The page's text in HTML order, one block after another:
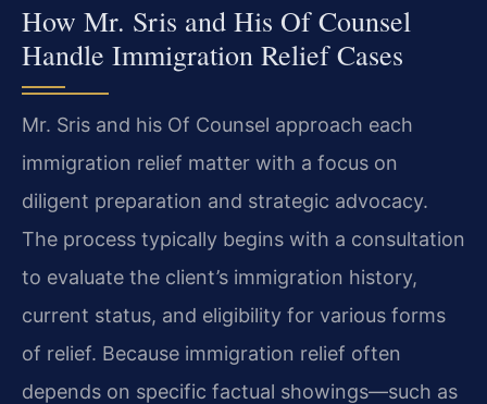
How Mr. Sris and His Of Counsel
Handle Immigration Relief Cases
Mr. Sris and his Of Counsel approach each
immigration relief matter with a focus on
diligent preparation and strategic advocacy.
The process typically begins with a consultation
to evaluate the client’s immigration history,
current status, and eligibility for various forms
of relief. Because immigration relief often
depends on specific factual showings—such as